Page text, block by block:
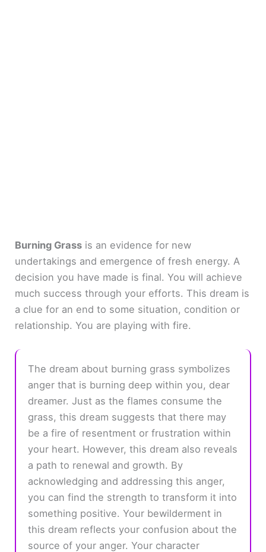
Burning Grass is an evidence for new
undertakings and emergence of fresh energy. A
decision you have made is final. You will achieve
much success through your efforts. This dream is
a clue for an end to some situation, condition or
relationship. You are playing with fire.
The dream about burning grass symbolizes
anger that is burning deep within you, dear
dreamer. Just as the flames consume the
grass, this dream suggests that there may
be a fire of resentment or frustration within
your heart. However, this dream also reveals
a path to renewal and growth. By
acknowledging and addressing this anger,
you can find the strength to transform it into
something positive. Your bewilderment in
this dream reflects your confusion about the
source of your anger. Your character